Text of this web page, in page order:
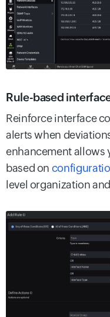
Rule-based
Reinforce interface
alerts when
enhancement allows
based on
level organization